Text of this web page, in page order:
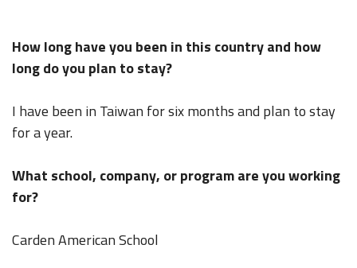
How long have you been in this country and how
long do you plan to stay?
I have been in Taiwan for six months and plan to stay
for a year.
What school, company, or program are you working
for?
Carden American School